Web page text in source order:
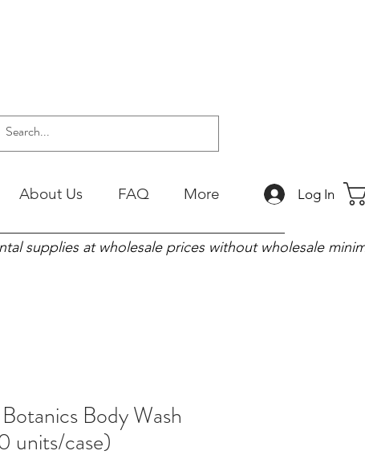
About Us FAQ More Log In
supplies at wholesale prices without wholesale
Body Wash
units/case)